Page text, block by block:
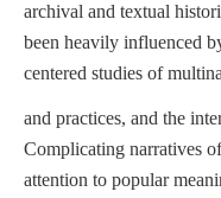
archival and textual
been heavily influenced
centered studies of
and practices, and the
Complicating narratives
attention to popular